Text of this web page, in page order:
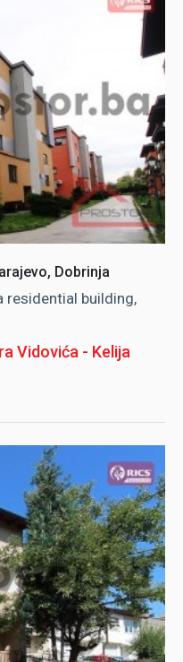
Dobrinja
residential building,
Vidovića - Kelija